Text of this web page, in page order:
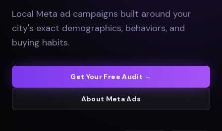
Local Meta ad campaigns built around your
city's exact demographics, behaviors, and
buying habits.
Get Your Free Audit →
About Meta Ads